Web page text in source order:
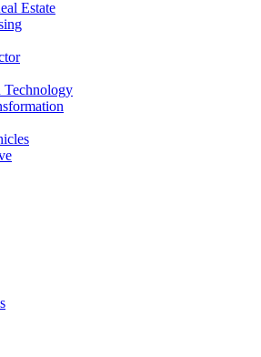
Estate
Technology